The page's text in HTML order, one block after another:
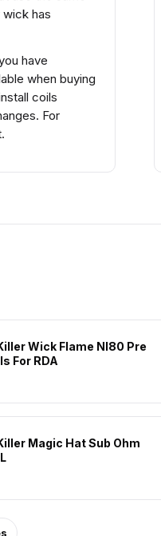
has
have
when buying
coils
For
Wick Flame NI80 Pre
For RDA
Magic Hat Sub Ohm